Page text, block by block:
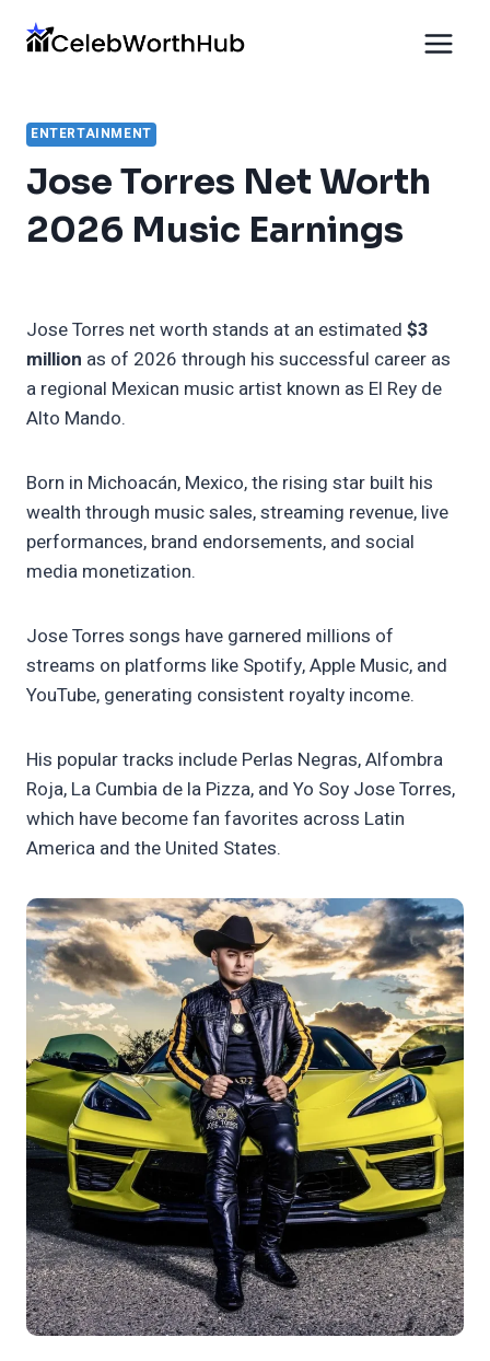
ENTERTAINMENT
Jose Torres Net Worth
2026 Music Earnings
Jose Torres net worth stands at an estimated $3
million as of 2026 through his successful career as
a regional Mexican music artist known as El Rey de
Alto Mando.
Born in Michoacán, Mexico, the rising star built his
wealth through music sales, streaming revenue, live
performances, brand endorsements, and social
media monetization.
Jose Torres songs have garnered millions of
streams on platforms like Spotify, Apple Music, and
YouTube, generating consistent royalty income.
His popular tracks include Perlas Negras, Alfombra
Roja, La Cumbia de la Pizza, and Yo Soy Jose Torres,
which have become fan favorites across Latin
America and the United States.